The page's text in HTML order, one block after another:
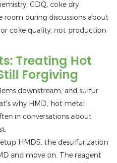
CDQ, coke dry
room during discussions about
coke quality, not production
Treating Hot
Forgiving
downstream, and sulfur
why HMD, hot metal
in conversations about
HMDS, the desulfurization
and move on. The reagent